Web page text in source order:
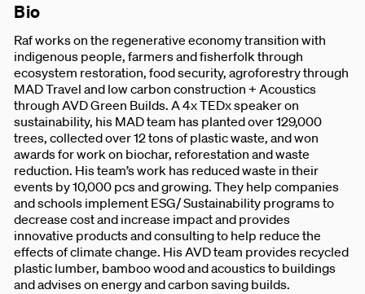
Bio
Raf works on the regenerative economy transition with
indigenous people, farmers and fisherfolk through
ecosystem restoration, food security, agroforestry through
MAD Travel and low carbon construction + Acoustics
through AVD Green Builds. A 4x TEDx speaker on
sustainability, his MAD team has planted over 129,000
trees, collected over 12 tons of plastic waste, and won
awards for work on biochar, reforestation and waste
reduction. His team’s work has reduced waste in their
events by 10,000 pcs and growing. They help companies
and schools implement ESG/ Sustainability programs to
decrease cost and increase impact and provides
innovative products and consulting to help reduce the
effects of climate change. His AVD team provides recycled
plastic lumber, bamboo wood and acoustics to buildings
and advises on energy and carbon saving builds.